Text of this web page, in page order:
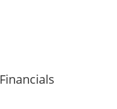
Financials